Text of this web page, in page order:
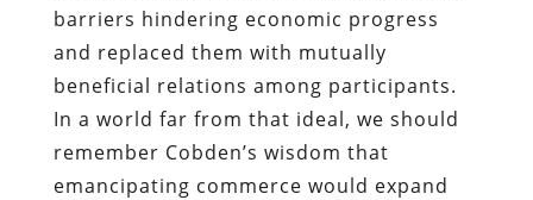
barriers hindering economic progress
and replaced them with mutually
beneficial relations among participants.
In a world far from that ideal, we should
remember Cobden’s wisdom that
emancipating commerce would expand